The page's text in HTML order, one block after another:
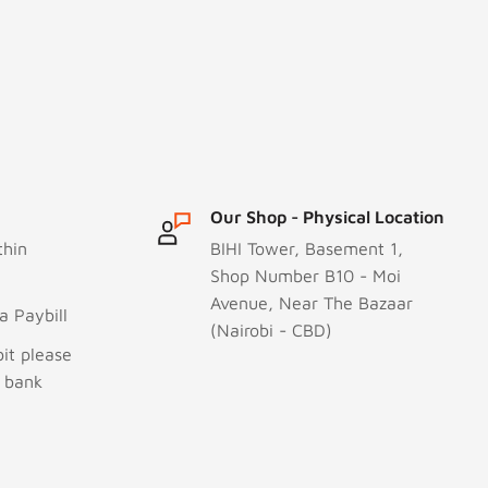
Paybill
please
Our Shop - Physical Location
BIHI Tower, Basement 1,
Shop Number B10 - Moi
Avenue, Near The Bazaar
(Nairobi - CBD)